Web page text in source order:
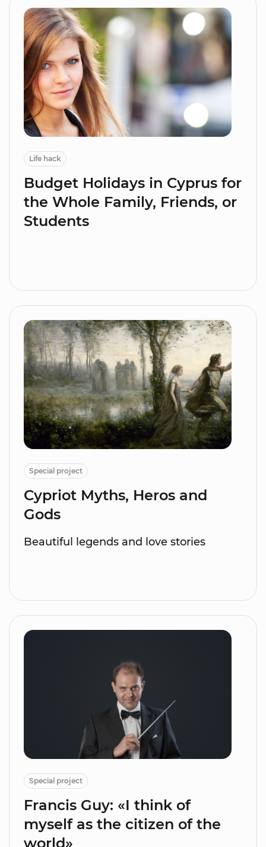
Life hack
Budget Holidays in Cyprus for
the Whole Family, Friends, or
Students
Special project
Cypriot Myths, Heros and
Gods
Beautiful legends and love stories
Special project
Francis Guy: «I think of
myself as the citizen of the
world»